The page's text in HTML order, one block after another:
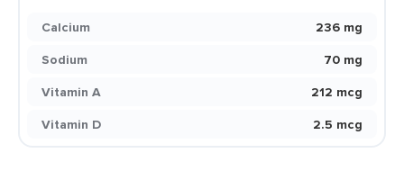
Calcium
236 mg
Sodium
70 mg
Vitamin A
212 mcg
Vitamin D
2.5 mcg